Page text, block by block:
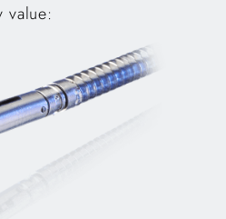
value: